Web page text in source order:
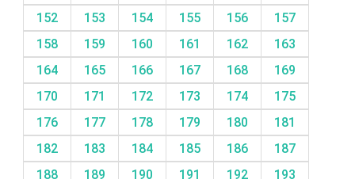
152
153 154 155 156
157
158
159 160 161 162
163
164
165 166 167 168
169
170
171 172 173 174
175
176
177 178 179 180
181
182
183 184 185 186
187
188
189 190 191 192
193